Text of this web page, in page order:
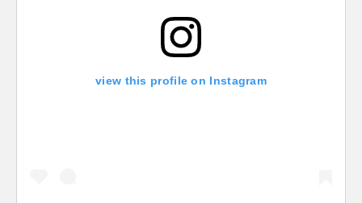
view this profile on Instagram